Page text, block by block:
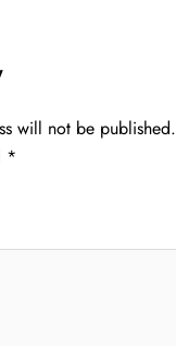
will not be published.
*